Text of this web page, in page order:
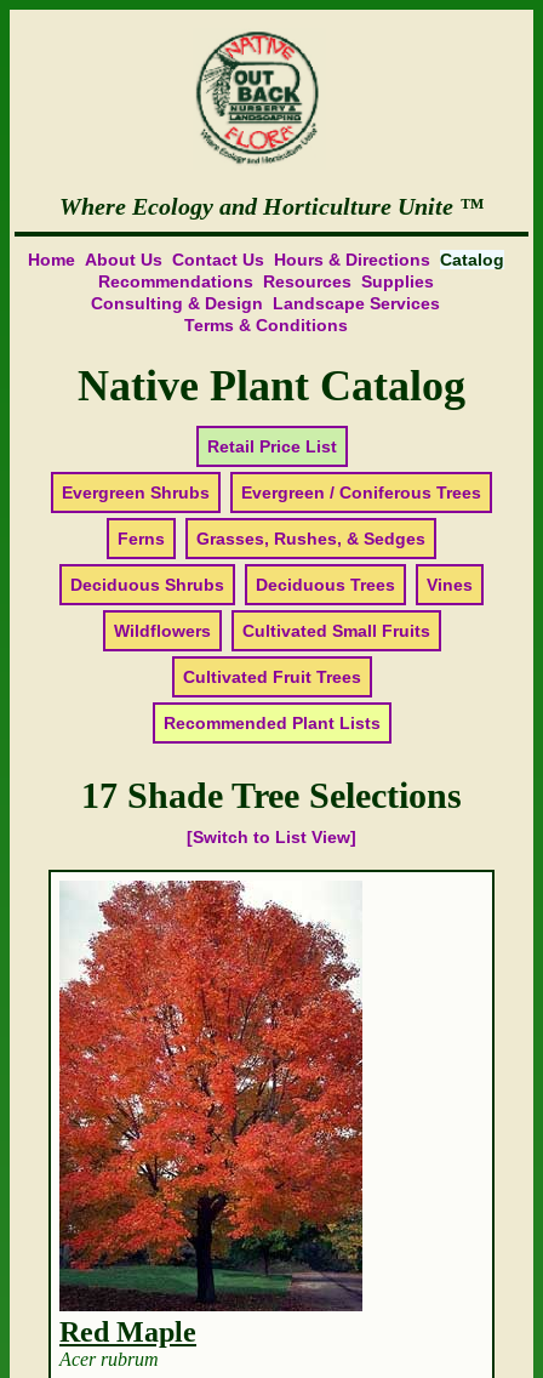
Where Ecology and Horticulture Unite
Home About Us Contact Us Hours & Directions Catalog
Recommendations Resources Supplies
Consulting & Design
Landscape Services
Terms & Conditions
Native Plant Catalog
Retail Price List
Evergreen Shrubs Evergreen / Coniferous Trees
Ferns Grasses, Rushes, & Sedges
Deciduous Shrubs Deciduous Trees Vines
Wildflowers Cultivated Small Fruits
Cultivated Fruit Trees
Recommended Plant Lists
17 Shade Tree Selections
[Switch to List View]
Red Maple
Acer rubrum